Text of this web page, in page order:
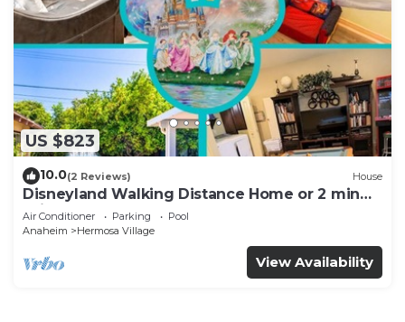
US $823
10.0(2 Reviews) House
Disneyland Walking Distance Home or 2 min
Drive.
Air Conditioner Parking
Pool
Anaheim
Hermosa Village
View Availability